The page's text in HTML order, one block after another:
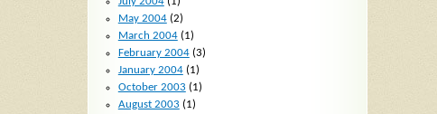
May 2004(2)
March 2004(1)
February 2004(3)
January 2004(1)
October 2003 (1)
August 2003 (1)